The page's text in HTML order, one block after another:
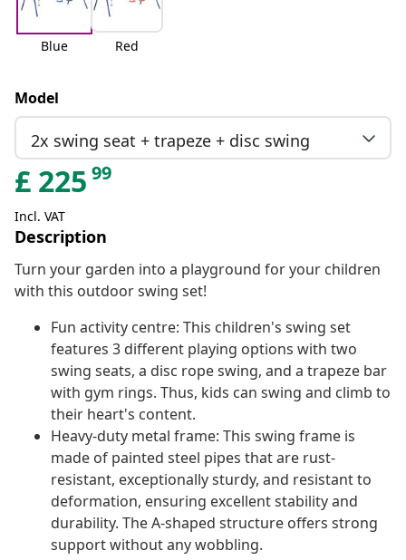
Blue Red
Model
2x swing seat + trapeze + disc swing
£ 225 99
Incl. VAT
Description
Turn your garden into a playground for your children
with this outdoor swing set!
Fun activity centre: This children's swing set
features 3 different playing options with two
swing seats, a disc rope swing, and a trapeze bar
with gym rings. Thus, kids can swing and climb to
their heart's content.
Heavy-duty metal frame: This swing frame is
made of painted steel pipes that are rust-
resistant, exceptionally sturdy, and resistant to
deformation, ensuring excellent stability and
durability. The A-shaped structure offers strong
support without any wobbling.